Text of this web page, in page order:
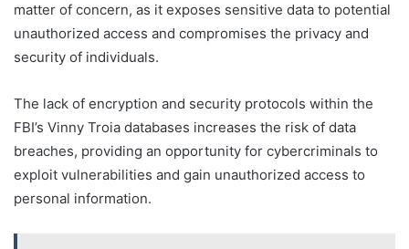
matter of concern, as it exposes sensitive data to potential
unauthorized access and compromises the privacy and
security of individuals.
The lack of encryption and security protocols within the
FBI’s Vinny Troia databases increases the risk of data
breaches, providing an opportunity for cybercriminals to
exploit vulnerabilities and gain unauthorized access to
personal information.